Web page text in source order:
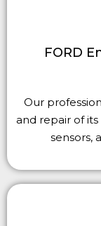
FORD
Our
and repair of its
sensors,